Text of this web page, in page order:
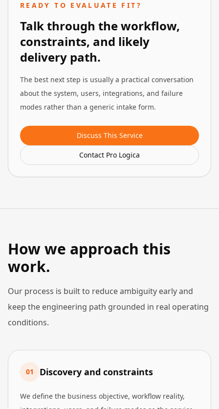
READY TO EVALUATE FIT?
Talk through the workflow,
constraints, and likely
delivery path.
The best next step is usually a practical conversation
about the system, users, integrations, and failure
modes rather than a generic intake form.
Discuss This Service
Contact Pro Logica
How we approach this
work.
Our process is built to reduce ambiguity early and
keep the engineering path grounded in real operating
conditions.
01 Discovery and constraints
We define the business objective, workflow reality,